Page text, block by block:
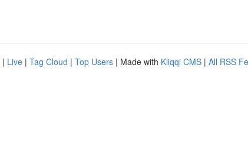
| Live | Tag Cloud | Top Users | Made with Kliqqi CMS | All RSS